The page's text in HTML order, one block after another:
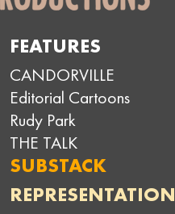
FEATURES
CANDORVILLE
Editorial Cartoons
Rudy Park
THE TALK
SUBSTACK
REPRESENTATION